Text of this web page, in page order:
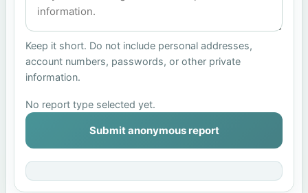
Keep it short. Do not include personal addresses,
account numbers, passwords, or other private
information.
No report type selected yet.
Submit anonymous report